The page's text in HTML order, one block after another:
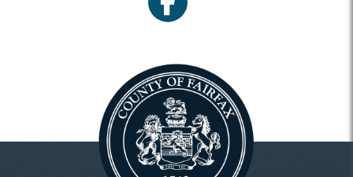
facebook